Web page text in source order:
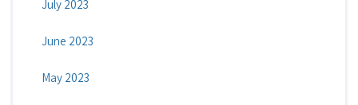
July 2023
June 2023
May 2023